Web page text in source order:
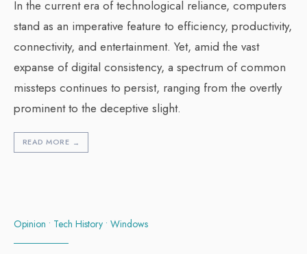
In the current era of technological reliance, computers
stand as an imperative feature to efficiency, productivity,
connectivity, and entertainment. Yet, amid the vast
expanse of digital consistency, a spectrum of common
missteps continues to persist, ranging from the overtly
prominent to the deceptive slight.
READ MORE →
Opinion • Tech History • Windows